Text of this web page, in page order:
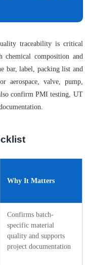
traceability is critical
chemical composition and
bar, label, packing list and
aerospace, valve, pump,
confirm PMI testing, UT
Why It Matters
Confirms batch-
specific material
quality and supports
project documentation